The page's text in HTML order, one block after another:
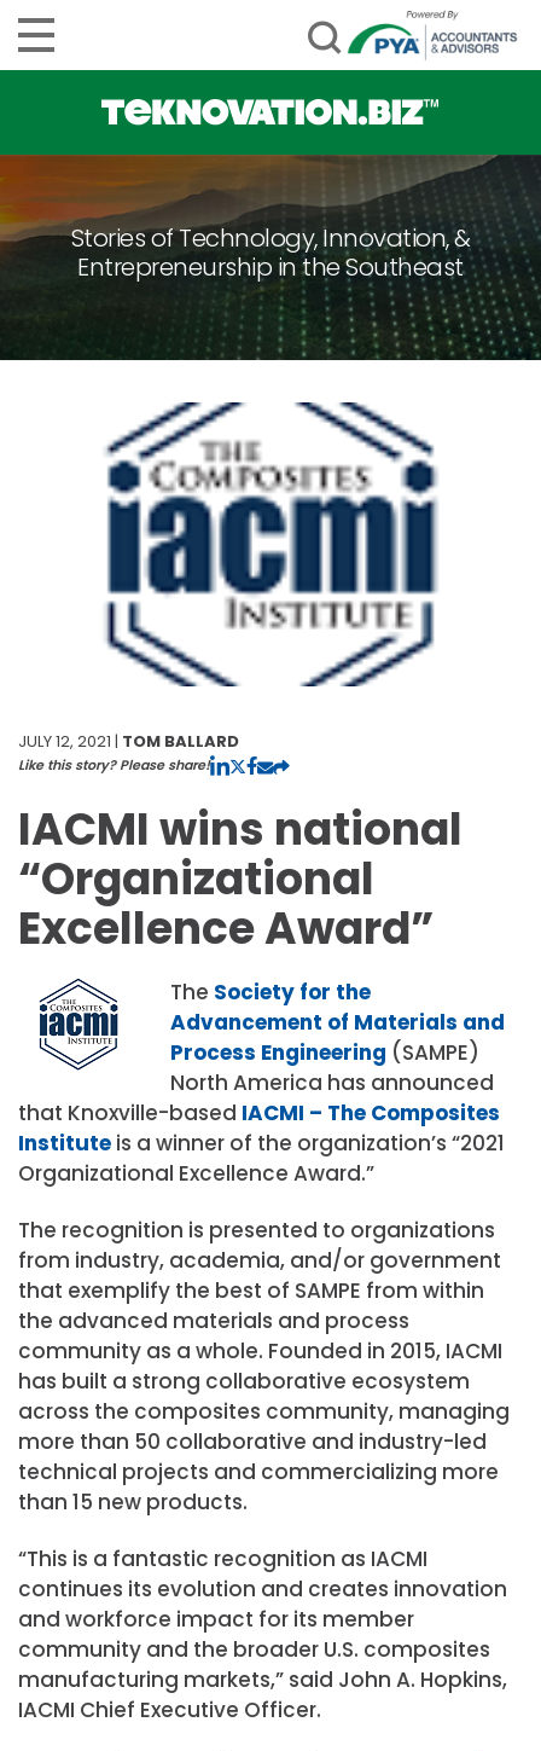
Stories of Technology, Innovation, &
Entrepreneurship in the Southeast
JULY 12, 2021 | TOM BALLARD
Like this story? Please share!
IACMI wins national
“Organizational
Excellence Award”
The Society for the
Advancement of Materials and
Process Engineering (SAMPE)
North America has announced
that Knoxville-based IACMI – The Composites
Institute is a winner of the organization’s “2021
Organizational Excellence Award.”
The recognition is presented to organizations
from industry, academia, and/or government
that exemplify the best of SAMPE from within
the advanced materials and process
community as a whole. Founded in 2015, IACMI
has built a strong collaborative ecosystem
across the composites community, managing
more than 50 collaborative and industry-led
technical projects and commercializing more
than 15 new products.
“This is a fantastic recognition as IACMI
continues its evolution and creates innovation
and workforce impact for its member
community and the broader U.S. composites
manufacturing markets,” said John A. Hopkins,
IACMI Chief Executive Officer.